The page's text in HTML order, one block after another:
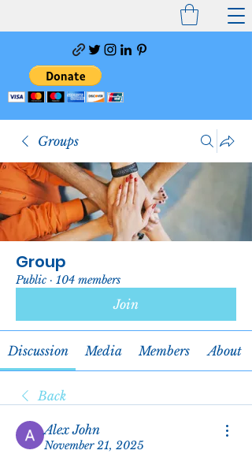
Groups
Group
Public · 104 members
Join
Discussion Media Members About
Back
Alex John
November 21, 2025